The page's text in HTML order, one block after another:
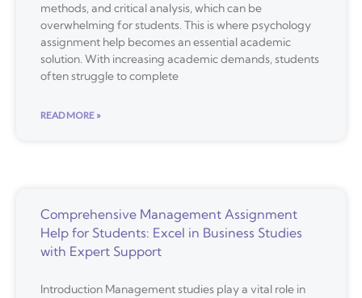
methods, and critical analysis, which can be
overwhelming for students. This is where psychology
assignment help becomes an essential academic
solution. With increasing academic demands, students
often struggle to complete
READ MORE »
Comprehensive Management Assignment
Help for Students: Excel in Business Studies
with Expert Support
Introduction Management studies play a vital role in